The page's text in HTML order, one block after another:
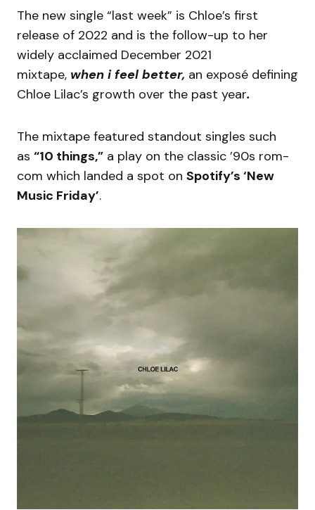
The new single “last week” is Chloe’s first
release of 2022 and is the follow-up to her
widely acclaimed December 2021
mixtape, when i feel better, an exposé defining
Chloe Lilac’s growth over the past year.
The mixtape featured standout singles such
as “10 things,” a play on the classic ’90s rom-
com which landed a spot on Spotify’s ‘New
Music Friday’.